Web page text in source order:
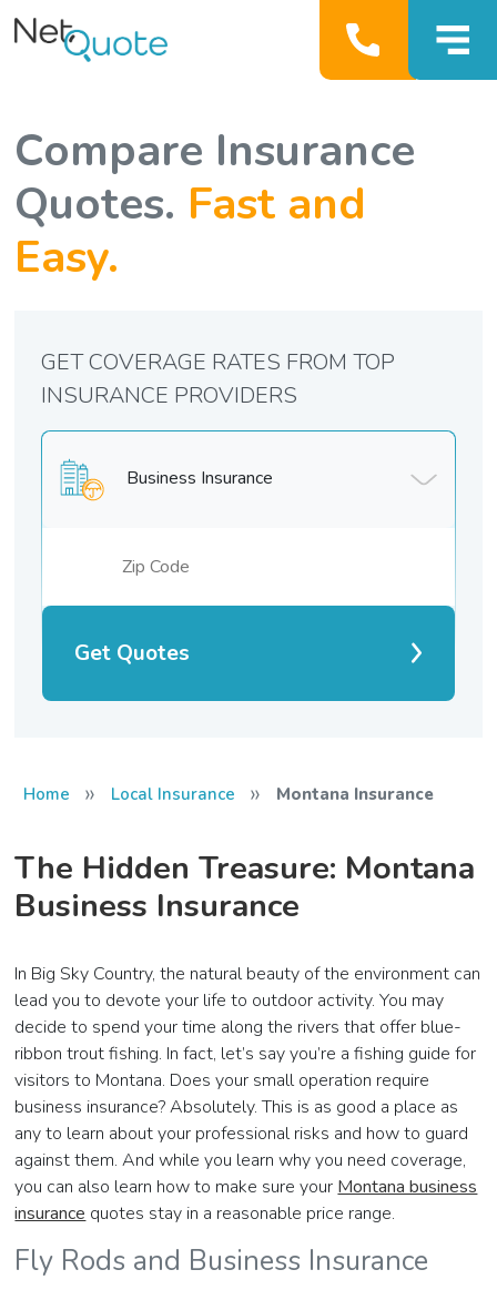
Compare Insurance
Quotes. Fast and
Easy.
Business Insurance
Get Quotes
GET COVERAGE RATES FROM TOP
INSURANCE PROVIDERS
Home » Local Insurance » Montana Insurance
The Hidden Treasure: Montana
Business Insurance
In Big Sky Country, the natural beauty of the environment can
lead you to devote your life to outdoor activity. You may
decide to spend your time along the rivers that offer blue-
ribbon trout fishing. In fact, let’s say you’re a fishing guide for
visitors to Montana. Does your small operation require
business insurance? Absolutely. This is as good a place as
any to learn about your professional risks and how to guard
against them. And while you learn why you need coverage,
you can also learn how to make sure your Montana business
insurance quotes stay in a reasonable price range.
Fly Rods and Business Insurance